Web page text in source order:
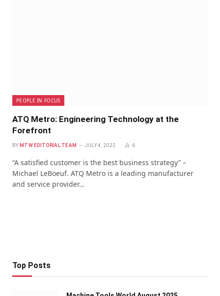
PEOPLE IN FOCUS
ATQ Metro: Engineering Technology at the
Forefront
BY MTW EDITORIAL TEAM JULY 4, 2022 6
“A satisfied customer is the best business strategy” –
Michael LeBoeuf. ATQ Metro is a leading manufacturer
and service provider…
Top Posts